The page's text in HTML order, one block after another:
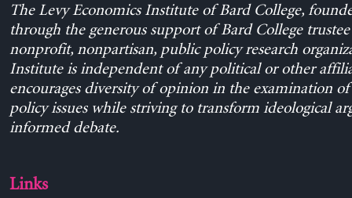
The Levy Economics Institute of Bard College,
through the generous support of Bard College trustee
nonprofit, nonpartisan, public policy research
Institute is independent of any political or other
encourages diversity of opinion in the examination
policy issues while striving to transform ideological
informed debate.
Links